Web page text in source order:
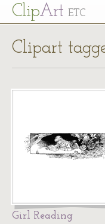
ClipArt ETC
Clipart
Girl Reading